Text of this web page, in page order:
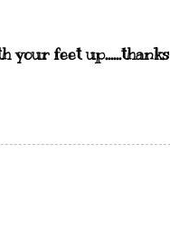
your feet up......thanks